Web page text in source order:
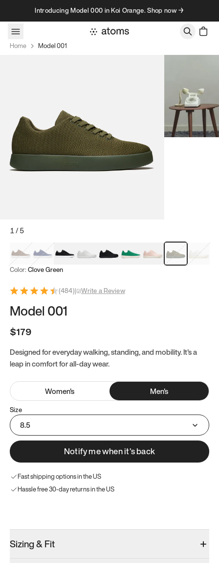
Skip to contentIntroducing Model 000 in Koi Orange. Shop now →
Home Model 001
1/5
Mocha Brown
Navy & WhiteBlack & White
White Black Tropical Green
Classic Peach
Clove Green
Bright
Color: Clove Green
(484)| Write a Review
Model 001
$179
Designed for everyday walking, standing, and mobility. It's a
leap in comfort for all-day wear.
Women's Men's
Size
8.5
Notify me when it’s back
Fast shipping options in the US
Hassle free 30-day returns in the US
Sizing & Fit